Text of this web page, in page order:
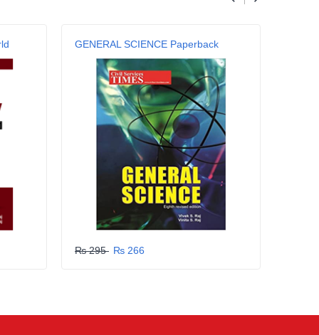
GENERAL SCIENCE Paperback
₨ 295 ₨ 266